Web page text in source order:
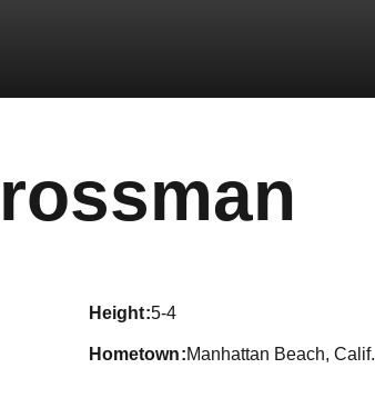
height 5-4
hometown Manhattan Beach, Calif.